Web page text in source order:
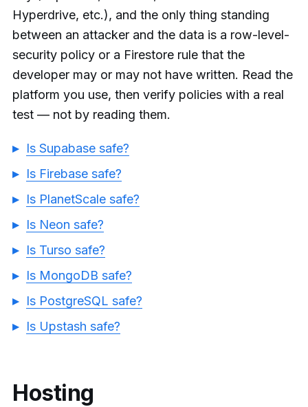
Hyperdrive, etc.), and the only thing standing
between an attacker and the data is a row-level-
security policy or a Firestore rule that the
developer may or may not have written. Read the
platform you use, then verify policies with a real
test — not by reading them.
Is Supabase safe?
Is Firebase safe?
Is PlanetScale safe?
Is Neon safe?
Is Turso safe?
Is MongoDB safe?
Is PostgreSQL safe?
Is Upstash safe?
Hosting